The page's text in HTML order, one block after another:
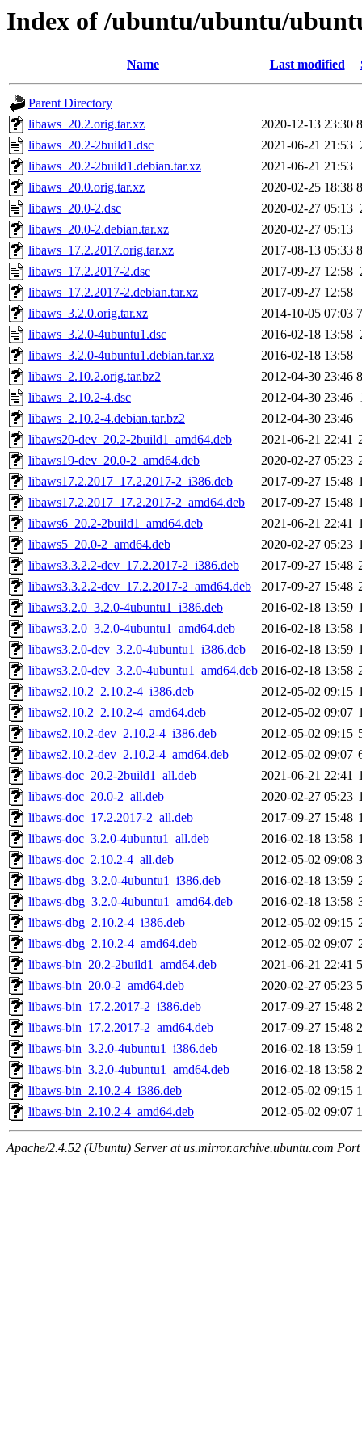
Index of /ubuntu/ubuntu/
Name Last modified
Parent Directory
libaws_20.2.orig.tar.xz
2020-12-13 23:30
libaws_20.2-2build1.dsc
2021-06-21 21:53
libaws_20.2-2build1.debian.tar.xz
2021-06-21 21:53
libaws_20.0.orig.tar.xz
2020-02-25 18:38
libaws_20.0-2.dsc
2020-02-27 05:13
libaws_20.0-2.debian.tar.xz
2020-02-27 05:13
libaws_17.2.2017.orig.tar.xz
2017-08-13 05:33
libaws_17.2.2017-2.dsc
2017-09-27 12:58
libaws_17.2.2017-2.debian.tar.xz
2017-09-27 12:58
libaws_3.2.0.orig.tar.xz
2014-10-05 07:03
libaws_3.2.0-4ubuntu1.dsc
2016-02-18 13:58
libaws_3.2.0-4ubuntu1.debian.tar.xz
2016-02-18 13:58
libaws_2.10.2.orig.tar.bz2
2012-04-30 23:46
libaws_2.10.2-4.dsc
2012-04-30 23:46
libaws_2.10.2-4.debian.tar.bz2
2012-04-30 23:46
libaws20-dev_20.2-2build1_amd64.deb
2021-06-21 22:41
libaws19-dev_20.0-2_amd64.deb
2020-02-27 05:23
libaws17.2.2017_17.2.2017-2_i386.deb
2017-09-27 15:48
libaws17.2.2017_17.2.2017-2_amd64.deb
2017-09-27 15:48
libaws6_20.2-2build1_amd64.deb
2021-06-21 22:41
libaws5_20.0-2_amd64.deb
2020-02-27 05:23
libaws3.3.2.2-dev_17.2.2017-2_i386.deb
2017-09-27 15:48
libaws3.3.2.2-dev_17.2.2017-2_amd64.deb
2017-09-27 15:48
libaws3.2.0_3.2.0-4ubuntu1_i386.deb
2016-02-18 13:59
libaws3.2.0_3.2.0-4ubuntu1_amd64.deb
2016-02-18 13:58
libaws3.2.0-dev_3.2.0-4ubuntu1_i386.deb
2016-02-18 13:59
libaws3.2.0-dev_3.2.0-4ubuntu1_amd64.deb 2016-02-18 13:58
libaws2.10.2_2.10.2-4_i386.deb
2012-05-02 09:15
libaws2.10.2_2.10.2-4_amd64.deb
2012-05-02 09:07
libaws2.10.2-dev_2.10.2-4_i386.deb
2012-05-02 09:15
libaws2.10.2-dev_2.10.2-4_amd64.deb
2012-05-02 09:07
libaws-doc_20.2-2build1_all.deb
2021-06-21 22:41
libaws-doc_20.0-2_all.deb
2020-02-27 05:23
libaws-doc_17.2.2017-2_all.deb
2017-09-27 15:48
libaws-doc_3.2.0-4ubuntu1_all.deb
2016-02-18 13:58
libaws-doc_2.10.2-4_all.deb
2012-05-02 09:08
libaws-dbg_3.2.0-4ubuntu1_i386.deb
2016-02-18 13:59
libaws-dbg_3.2.0-4ubuntu1_amd64.deb
2016-02-18 13:58
libaws-dbg_2.10.2-4_i386.deb
2012-05-02 09:15
libaws-dbg_2.10.2-4_amd64.deb
2012-05-02 09:07
libaws-bin_20.2-2build1_amd64.deb
2021-06-21 22:41
libaws-bin_20.0-2_amd64.deb
2020-02-27 05:23
libaws-bin_17.2.2017-2_i386.deb
2017-09-27 15:48
libaws-bin_17.2.2017-2_amd64.deb
2017-09-27 15:48
libaws-bin_3.2.0-4ubuntu1_i386.deb
2016-02-18 13:59
libaws-bin_3.2.0-4ubuntu1_amd64.deb
2016-02-18 13:58
libaws-bin_2.10.2-4_i386.deb
2012-05-02 09:15
libaws-bin_2.10.2-4_amd64.deb
2012-05-02 09:07
Apache/2.4.52 (Ubuntu) Server at us.mirror.archive.ubuntu.com Port